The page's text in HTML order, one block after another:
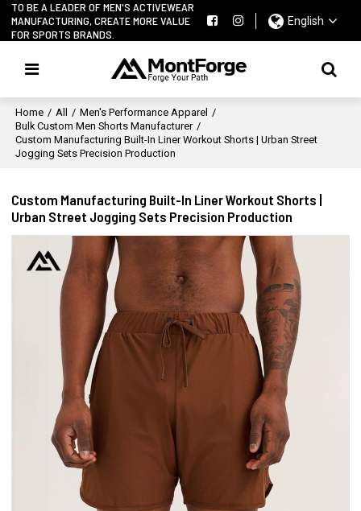
TO BE A LEADER OF MEN'S ACTIVEWEAR
MANUFACTURING, CREATE MORE VALUE
FOR SPORTS BRANDS.
English
Home / All / Men's Performance Apparel /
Bulk Custom Men Shorts Manufacturer /
Custom Manufacturing Built-In Liner Workout Shorts | Urban Street
Jogging Sets Precision Production
Custom Manufacturing Built-In Liner Workout Shorts |
Urban Street Jogging Sets Precision Production